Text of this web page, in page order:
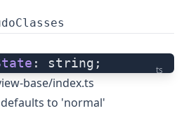
ts
: string;
base/index.ts
to 'normal'